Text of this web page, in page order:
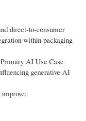
direct-to-consumer
within packaging
AI Use Case
generative AI